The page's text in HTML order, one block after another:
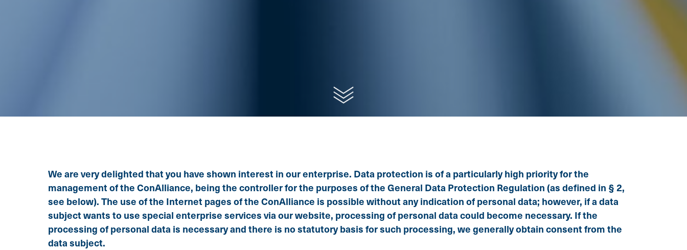
We are very delighted that you have shown interest in our enterprise. Data protection is of a particularly high priority for the
management of the ConAlliance, being the controller for the purposes of the General Data Protection Regulation (as defined in § 2,
see below). The use of the Internet pages of the ConAlliance is possible without any indication of personal data; however, if a data
subject wants to use special enterprise services via our website, processing of personal data could become necessary. If the
processing of personal data is necessary and there is no statutory basis for such processing, we generally obtain consent from the
data subject.